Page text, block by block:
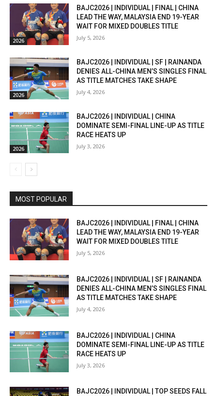
2026
BAJC2026 | INDIVIDUAL | FINAL | CHINA
LEAD THE WAY, MALAYSIA END 19-YEAR
WAIT FOR MIXED DOUBLES TITLE
July 5, 2026
2026
BAJC2026 | INDIVIDUAL | SF | RAINANDA
DENIES ALL-CHINA MEN’S SINGLES FINAL
AS TITLE MATCHES TAKE SHAPE
July 4, 2026
2026
BAJC2026 | INDIVIDUAL | CHINA
DOMINATE SEMI-FINAL LINE-UP AS TITLE
RACE HEATS UP
July 3, 2026
MOST POPULAR
BAJC2026 | INDIVIDUAL | FINAL | CHINA
LEAD THE WAY, MALAYSIA END 19-YEAR
WAIT FOR MIXED DOUBLES TITLE
July 5, 2026
BAJC2026 | INDIVIDUAL | SF | RAINANDA
DENIES ALL-CHINA MEN’S SINGLES FINAL
AS TITLE MATCHES TAKE SHAPE
July 4, 2026
BAJC2026 | INDIVIDUAL | CHINA
DOMINATE SEMI-FINAL LINE-UP AS TITLE
RACE HEATS UP
July 3, 2026
BAJC2026 | INDIVIDUAL | TOP SEEDS FALL